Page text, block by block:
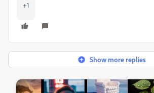
+1
Show more replies